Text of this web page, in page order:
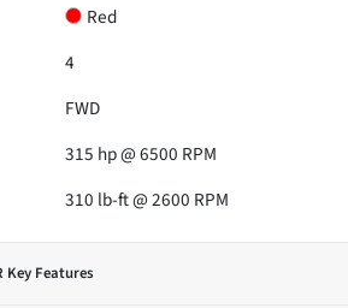
Red
4
FWD
315 hp @ 6500 RPM
310 lb-ft @ 2600 RPM
Key Features